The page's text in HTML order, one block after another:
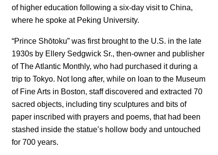
of higher education following a six-day visit to China,
where he spoke at Peking University.
“Prince Shōtoku” was first brought to the U.S. in the late
1930s by Ellery Sedgwick Sr., then-owner and publisher
of The Atlantic Monthly, who had purchased it during a
trip to Tokyo. Not long after, while on loan to the Museum
of Fine Arts in Boston, staff discovered and extracted 70
sacred objects, including tiny sculptures and bits of
paper inscribed with prayers and poems, that had been
stashed inside the statue’s hollow body and untouched
for 700 years.